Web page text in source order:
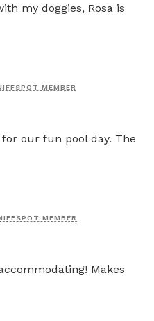
my doggies, Rosa is
MEMBER
our fun pool day. The
MEMBER
Makes